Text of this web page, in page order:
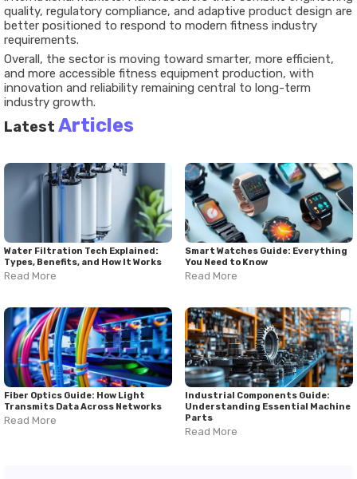
quality, regulatory compliance, and adaptive product design are
better positioned to respond to modern fitness industry
requirements.
Overall, the sector is moving toward smarter, more efficient,
and more accessible fitness equipment production, with
innovation and reliability remaining central to long-term
industry growth.
Latest Articles
Water Filtration Tech Explained:
Types, Benefits, and How It Works
Read More
Smart Watches Guide: Everything
You Need to Know
Read More
Fiber Optics Guide: How Light
Transmits Data Across Networks
Read More
Industrial Components Guide:
Understanding Essential Machine
Parts
Read More